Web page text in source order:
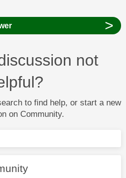
>
not
to find help, or start a new
on Community.